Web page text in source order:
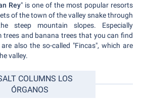
Rey" is one of the most popular resorts
of the town of the valley snake through
steep mountain slopes. Especially
trees and banana trees that you can find
also the so-called "Fincas", which are
valley.
COLUMNS LOS
ÓRGANOS